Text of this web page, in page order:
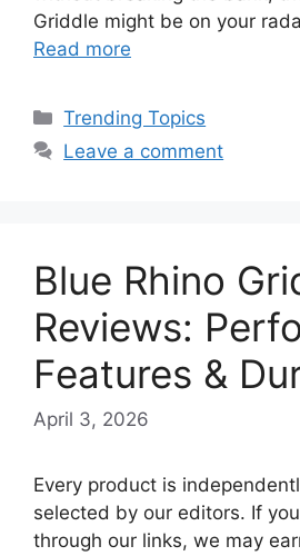
Griddle might be on your
Read more
Categories
Trending Topics
Leave a comment
Blue Rhino
Reviews:
Features &
April 3, 2026
Every product is
selected by our editors. If
through our links, we may